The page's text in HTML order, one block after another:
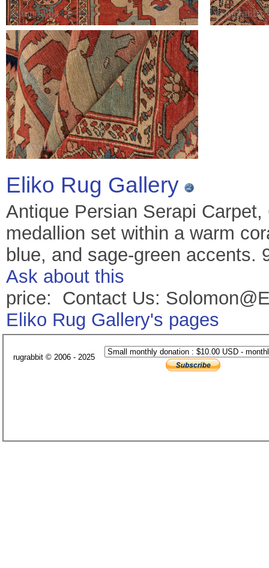
Eliko Rug Gallery
Antique Persian Serapi
medallion set within a warm
blue, and sage-green accents.
Ask about this
price: Contact Us:
Eliko Rug Gallery's pages
rugrabbit © 2006 - 2025